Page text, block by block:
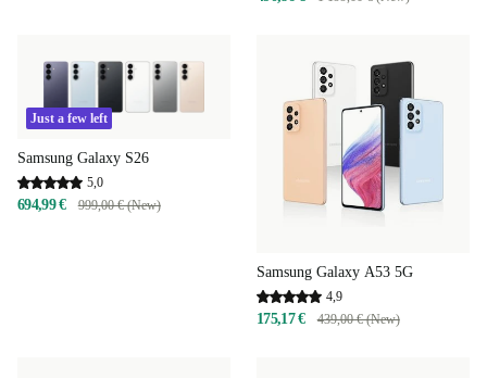
Just a few left
Samsung Galaxy S26
5,0
694,99 € 999,00 € (New)
Samsung Galaxy A53 5G
4,9
175,17 € 439,00 € (New)